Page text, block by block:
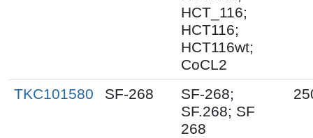
HCT_116;
HCT116;
HCT116wt;
CoCL2
TKC101580 SF-268
SF-268;
SF.268; SF
268